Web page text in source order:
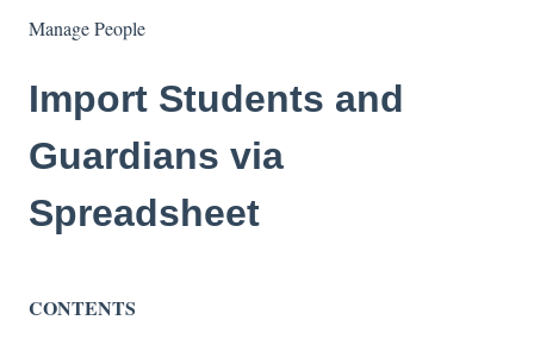
Manage People
Import Students and
Guardians via
Spreadsheet
CONTENTS